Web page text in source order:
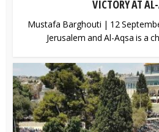
VICTORY AT
Mustafa Barghouti | 12
Jerusalem and Al-Aqsa is a